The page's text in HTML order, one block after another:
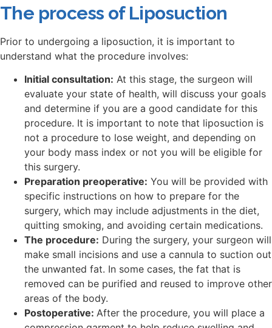
The process of Liposuction
Prior to undergoing a liposuction, it is important to
understand what the procedure involves:
Initial consultation: At this stage, the surgeon will
evaluate your state of health, will discuss your goals
and determine if you are a good candidate for this
procedure. It is important to note that liposuction is
not a procedure to lose weight, and depending on
your body mass index or not you will be eligible for
this surgery.
Preparation preoperative: You will be provided with
specific instructions on how to prepare for the
surgery, which may include adjustments in the diet,
quitting smoking, and avoiding certain medications.
The procedure: During the surgery, your surgeon will
make small incisions and use a cannula to suction out
the unwanted fat. In some cases, the fat that is
removed can be purified and reused to improve other
areas of the body.
Postoperative: After the procedure, you will place a